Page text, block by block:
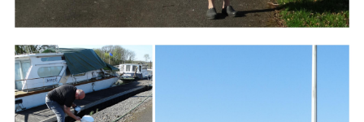
Branding
ARMCHAIR